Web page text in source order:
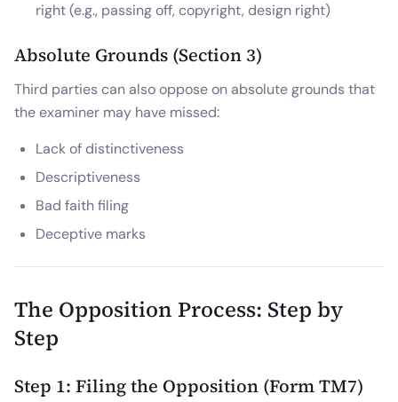
right (e.g., passing off, copyright, design right)
Absolute Grounds (Section 3)
Third parties can also oppose on absolute grounds that
the examiner may have missed:
Lack of distinctiveness
Descriptiveness
Bad faith filing
Deceptive marks
The Opposition Process: Step by
Step
Step 1: Filing the Opposition (Form TM7)